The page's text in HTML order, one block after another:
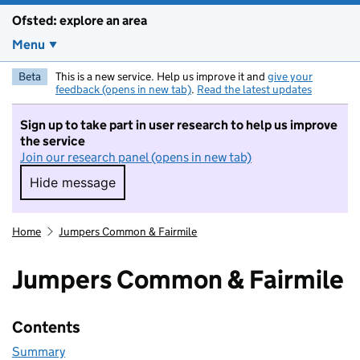
Ofsted: explore an area
Menu
Beta This is a new service. Help us improve it and give your
feedback (opens in new tab). Read the latest updates
Sign up to take part in user research to help us improve
the service
Join our research panel (opens in new tab)
Hide message
Hide message. I do not want to take part in
Home Jumpers Common & Fairmile
Jumpers Common & Fairmile
Contents
Summary